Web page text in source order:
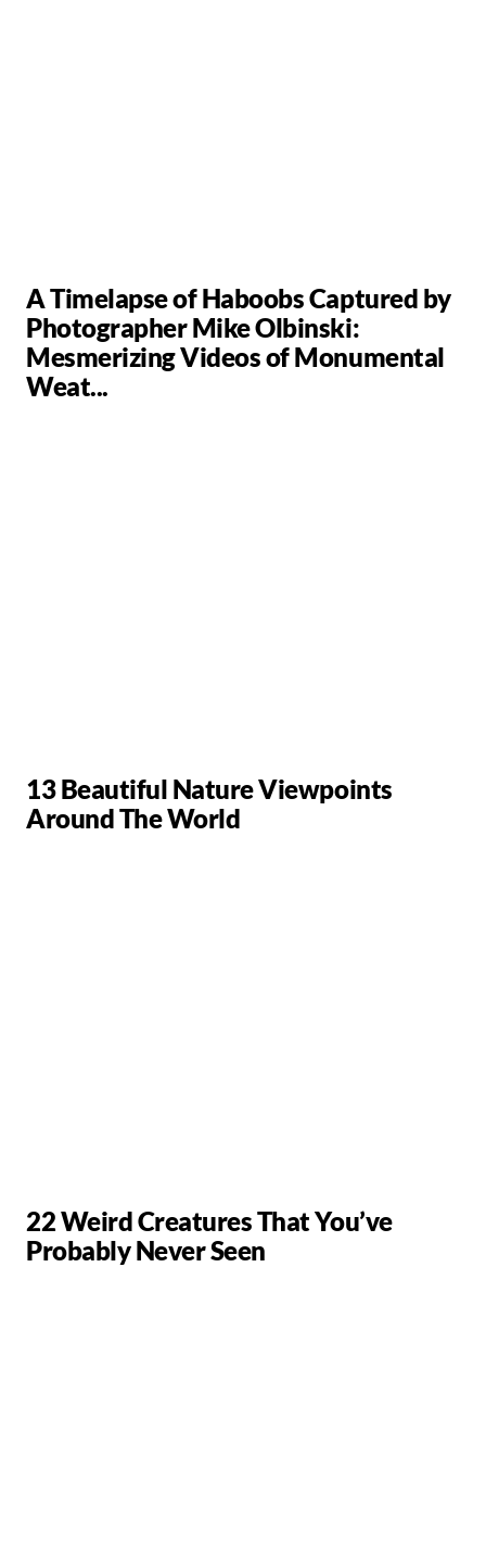
A Timelapse of Haboobs Captured by
Photographer Mike Olbinski:
Mesmerizing Videos of Monumental
Weat...
13 Beautiful Nature Viewpoints
Around The World
22 Weird Creatures That You’ve
Probably Never Seen